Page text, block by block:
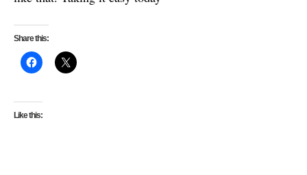
Share this:
Like this: